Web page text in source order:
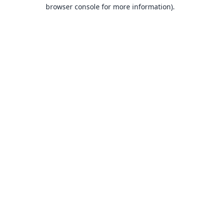
browser console for more information).